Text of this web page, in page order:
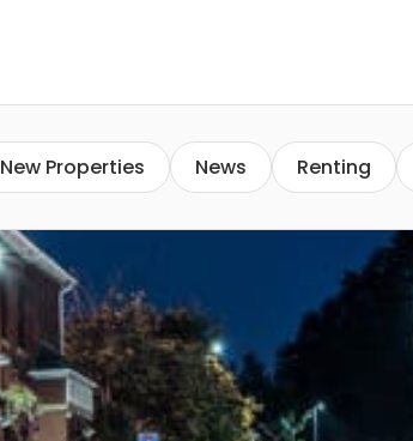
New Properties News Renting